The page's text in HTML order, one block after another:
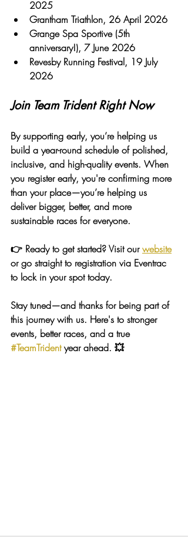
2025
Grantham Triathlon, 26 April 2026
Grange Spa Sportive (5th
anniversary!), 7 June 2026
Revesby Running Festival, 19 July
2026
Join Team Trident Right Now
By supporting early, you’re helping us
build a year-round schedule of polished,
inclusive, and high-quality events. When
you register early, you're confirming more
than your place—you’re helping us
deliver bigger, better, and more
sustainable races for everyone.
👉 Ready to get started? Visit our website
or go straight to registration via Eventrac
to lock in your spot today.
Stay tuned—and thanks for being part of
this journey with us. Here's to stronger
events, better races, and a true
#TeamTrident year ahead. 💥